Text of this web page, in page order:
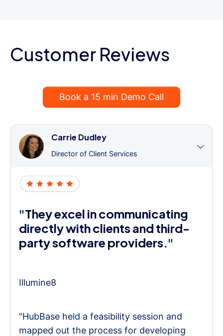
Customer Reviews
Book a 15 min Demo Call
Carrie Dudley
Director of Client Services
"They excel in communicating
directly with clients and third-
party software providers."
Illumine8
"HubBase held a feasibility session and
mapped out the process for developing